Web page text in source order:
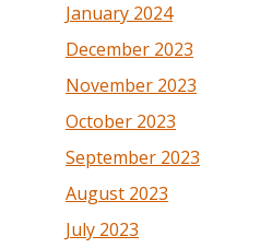
January 2024
December 2023
November 2023
October 2023
September 2023
August 2023
July 2023